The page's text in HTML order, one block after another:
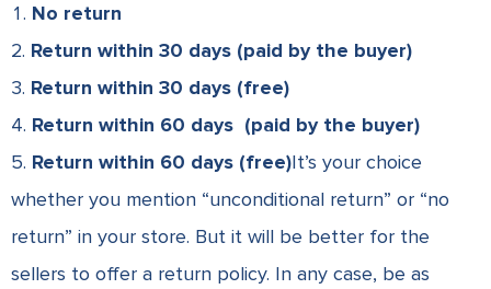
No return
Return within 30 days (paid by the buyer)
Return within 30 days (free)
Return within 60 days (paid by the buyer)
Return within 60 days (free)It’s your choice
whether you mention “unconditional return” or “no
return” in your store. But it will be better for the
sellers to offer a return policy. In any case, be as